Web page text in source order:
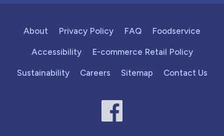
About Privacy Policy FAQ Foodservice
Accessibility E-commerce Retail Policy
Sustainability Careers Sitemap Contact Us